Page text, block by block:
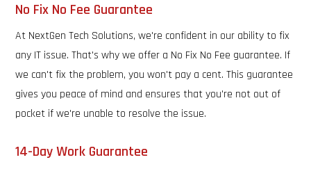
No Fix No Fee Guarantee
At NextGen Tech Solutions, we're confident in our ability to fix
any IT issue. That's why we offer a No Fix No Fee guarantee. If
we can't fix the problem, you won't pay a cent. This guarantee
gives you peace of mind and ensures that you're not out of
pocket if we're unable to resolve the issue.
14-Day Work Guarantee